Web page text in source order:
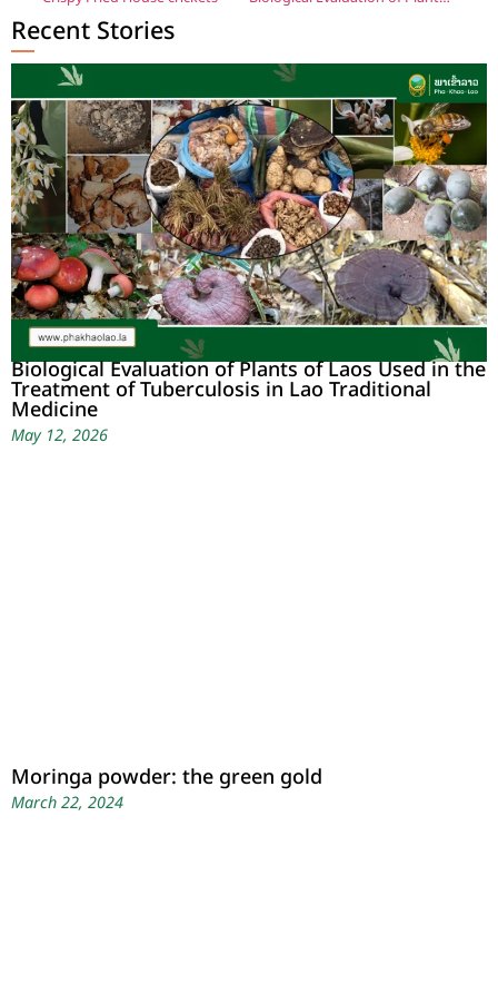
Recent Stories
Biological Evaluation of Plants of Laos Used in the
Treatment of Tuberculosis in Lao Traditional
Medicine
May 12, 2026
Moringa powder: the green gold
March 22, 2024